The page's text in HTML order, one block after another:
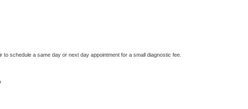
to schedule a same day or next day appointment for a small diagnostic fee.